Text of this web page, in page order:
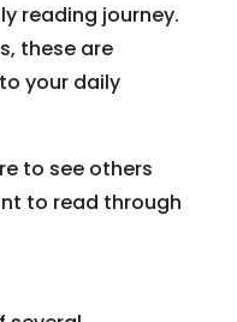
reading journey.
these are
your daily
to see others
to read through